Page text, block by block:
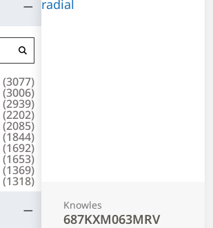
(3077)
(3006)
(2939)
(2202)
(2085)
(1844)
(1692)
(1653)
(1369)
(1318)
Knowles
687KXM063MRV